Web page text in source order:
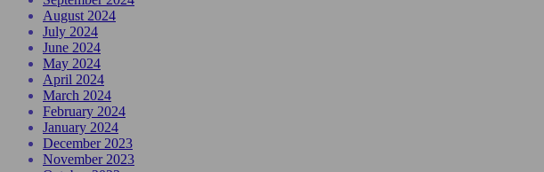
August 2024
July 2024
June 2024
May 2024
April 2024
March 2024
February 2024
January 2024
December 2023
November 2023